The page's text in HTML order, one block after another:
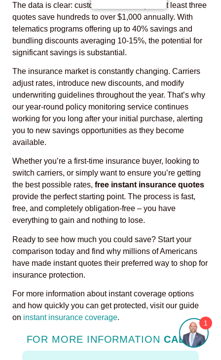
The data is clear: customers who compare at least three
quotes save hundreds to over $1,000 annually. With
telematics programs offering up to 40% savings and
bundling discounts averaging 10-15%, the potential for
significant savings is substantial.
The insurance market is constantly changing. Carriers
adjust rates, introduce new discounts, and modify
underwriting guidelines throughout the year. That’s why
our year-round policy monitoring service continues
working for you long after your initial purchase, alerting
you to new savings opportunities as they become
available.
Whether you’re a first-time insurance buyer, looking to
switch carriers, or simply want to ensure you’re getting
the best possible rates, free instant insurance quotes
provide the perfect starting point. The process is fast,
free, and completely obligation-free – you have
everything to gain and nothing to lose.
Ready to see how much you could save? Start your
comparison today and find why millions of Americans
have made instant quotes their preferred way to shop for
insurance protection.
For more information about instant coverage options
and how quickly you can get protected, visit our guide
on instant insurance coverage.
FOR MORE INFORMATION CALL:
1